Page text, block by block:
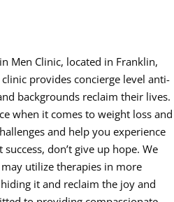
Men Clinic, located in Franklin,
provides concierge level anti-
backgrounds reclaim their lives.
when it comes to weight loss and
and help you experience
don’t give up hope. We
utilize therapies in more
it and reclaim the joy and